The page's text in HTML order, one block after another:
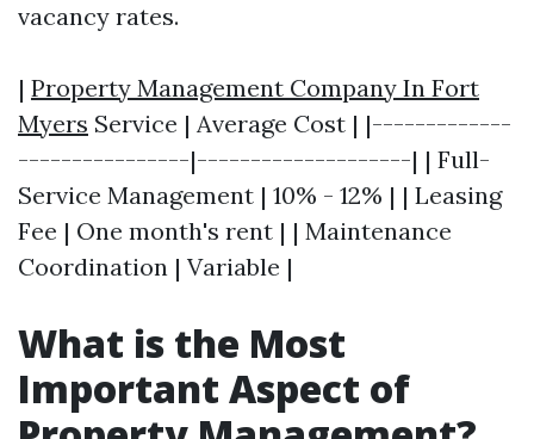
vacancy rates.
| Property Management Company In Fort
Myers Service | Average Cost | |-------------
----------------|--------------------| | Full-
Service Management | 10% - 12% | | Leasing
Fee | One month's rent | | Maintenance
Coordination | Variable |
What is the Most
Important Aspect of